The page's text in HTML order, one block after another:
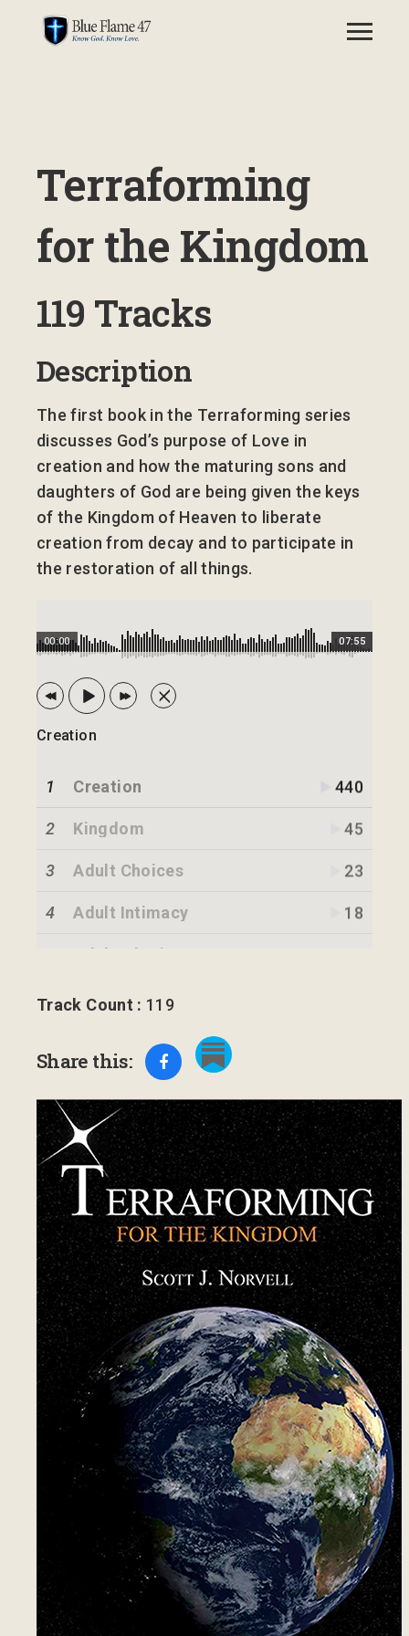
Terraforming
for the Kingdom
119 Tracks
Description
The first book in the Terraforming series
discusses God’s purpose of Love in
creation and how the maturing sons and
daughters of God are being given the keys
of the Kingdom of Heaven to liberate
creation from decay and to participate in
the restoration of all things.
07:55
00:00
Creation
1 Creation 440
2 Kingdom 45
3 Adult Choices 23
4 Adult Intimacy 18
Adult Inheritance
6 Kingdom Strategy
Light of Jesus
9 Blood of Jesus 16
10 Revelation 12:10-11 17
11 Forefathers 18
12 Authority of Jesus
13 Cleanup 21
14 Inheritance Covenant 10
Matthew and John 13
Testimonies 14
Person, Place, Thing 13
Person – Freewill 15
Things 13
Places - Las Vegas 15
21 Places - New Orleans - 1 14
Track Count : 119
Share this: